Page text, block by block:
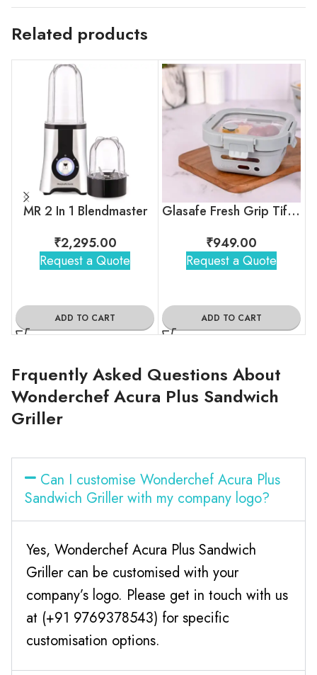
Related products
MR 2 In 1 Blendmaster
₹2,295.00
Request a Quote
ADD TO CART
Glasafe Fresh Grip Tiffin – Soothing Slate
₹949.00
Request a Quote
ADD TO CART
Frquently Asked Questions About
Wonderchef Acura Plus Sandwich
Griller
Can I customise Wonderchef Acura Plus
Sandwich Griller with my company logo?
Yes, Wonderchef Acura Plus Sandwich
Griller can be customised with your
company’s logo. Please get in touch with us
at (+91 9769378543) for specific
customisation options.